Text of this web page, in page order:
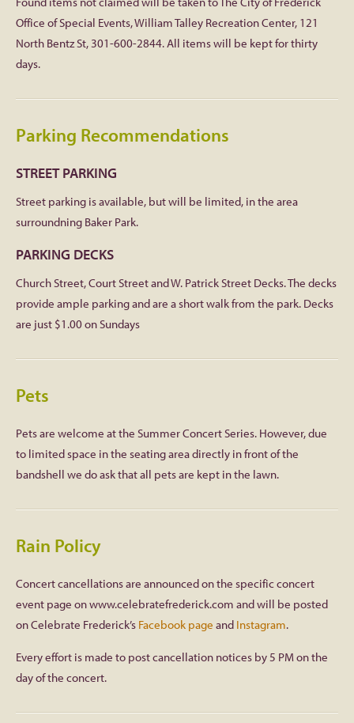
Office of Special Events, William Talley Recreation Center, 121
North Bentz St, 301-600-2844. All items will be kept for thirty
days.
Parking Recommendations
STREET PARKING
Street parking is available, but will be limited, in the area
surroundning Baker Park.
PARKING DECKS
Church Street, Court Street and W. Patrick Street Decks. The decks
provide ample parking and are a short walk from the park. Decks
are just $1.00 on Sundays
Pets
Pets are welcome at the Summer Concert Series. However, due
to limited space in the seating area directly in front of the
bandshell we do ask that all pets are kept in the lawn.
Rain Policy
Concert cancellations are announced on the specific concert
event page on www.celebratefrederick.com and will be posted
on Celebrate Frederick’s Facebook page and Instagram.
Every effort is made to post cancellation notices by 5 PM on the
day of the concert.